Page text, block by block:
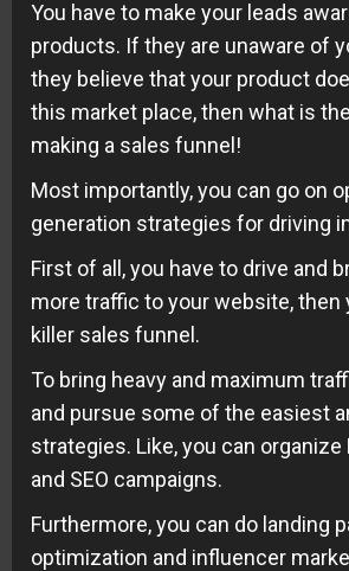
You have to make your leads
products. If they are unaware of
they believe that your product
this market place, then what is
making a sales funnel!
Most importantly, you can go on
generation strategies for driving
First of all, you have to drive and
more traffic to your website, then
killer sales funnel.
To bring heavy and maximum
and pursue some of the easiest
strategies. Like, you can organize
and SEO campaigns.
Furthermore, you can do landing
optimization and influencer